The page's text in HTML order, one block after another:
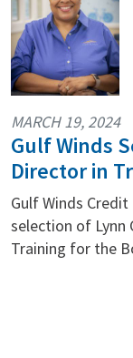
Gulf Winds
Director in
MARCH 19, 2024
Gulf Winds
selection of Lynn
Training for the